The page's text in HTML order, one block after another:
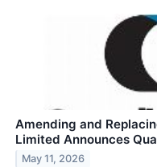
Amending and
Limited Announces
May 11, 2026